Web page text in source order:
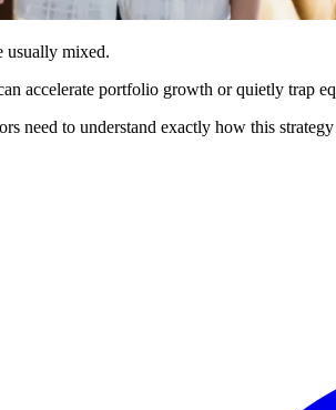
usually mixed.
accelerate portfolio growth or quietly trap
need to understand exactly how this